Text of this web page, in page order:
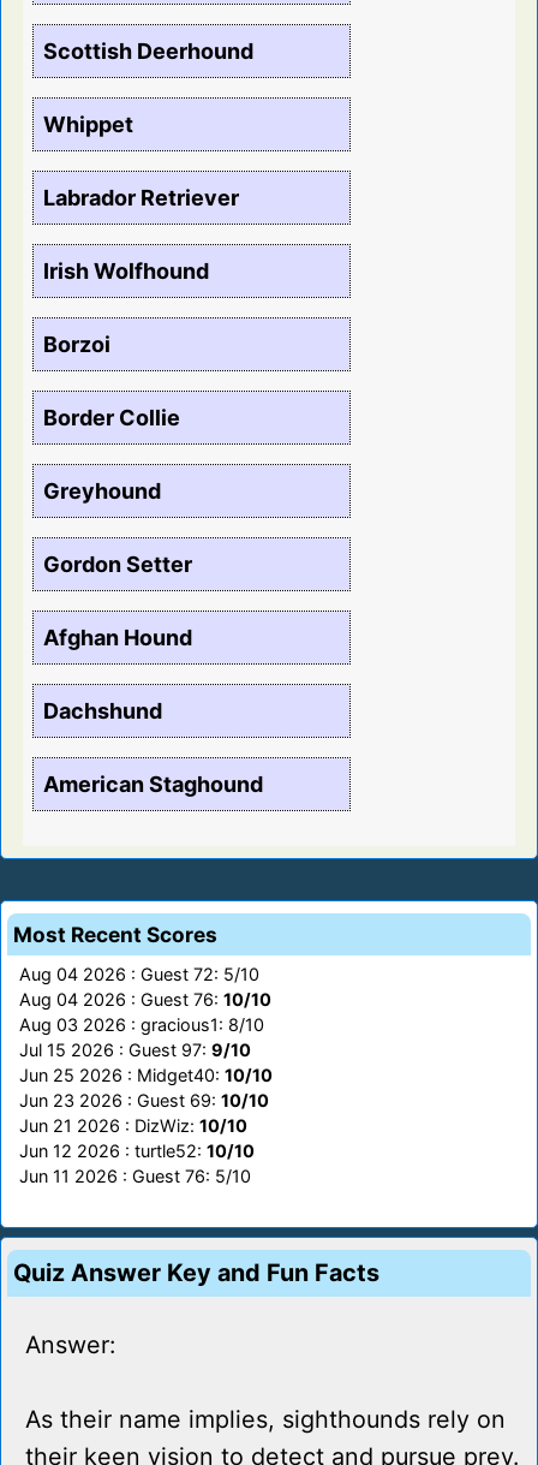
Scottish Deerhound
Whippet
Labrador Retriever
Irish Wolfhound
Borzoi
Border Collie
Greyhound
Gordon Setter
Afghan Hound
Dachshund
American Staghound
Most Recent Scores
Aug 04 2026 : Guest 72: 5/10
Aug 04 2026 : Guest 76: 10/10
Aug 03 2026 : gracious1: 8/10
Jul 15 2026 : Guest 97: 9/10
Jun 25 2026 : Midget40: 10/10
Jun 23 2026 : Guest 69: 10/10
Jun 21 2026 : DizWiz: 10/10
Jun 12 2026 : turtle52: 10/10
Jun 11 2026 : Guest 76: 5/10
Quiz Answer Key and Fun Facts
Answer:
As their name implies, sighthounds rely on
their keen vision to detect and pursue prey.